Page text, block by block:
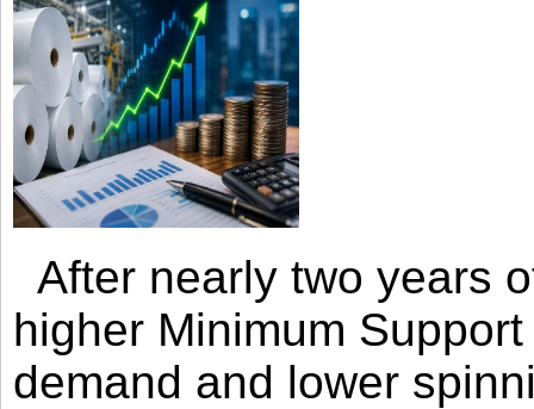
After nearly two years
higher Minimum
demand and lower